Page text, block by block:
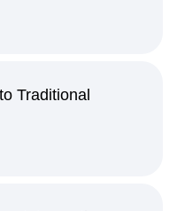
Releases
Traditional